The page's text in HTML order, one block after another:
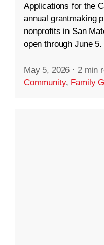
Applications for the
annual grantmaking
nonprofits in San
open through June 5.
May 5, 2026 · 2 min
Community, Family